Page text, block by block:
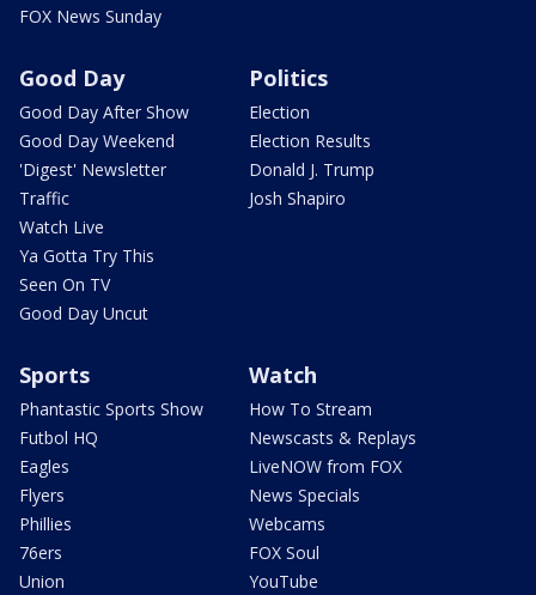
FOX News Sunday
Good Day
Good Day After Show
Good Day Weekend
'Digest' Newsletter
Traffic
Watch Live
Ya Gotta Try This
Seen On TV
Good Day Uncut
Politics
Election
Election Results
Donald J. Trump
Josh Shapiro
Sports
Phantastic Sports Show
Futbol HQ
Eagles
Flyers
Phillies
76ers
Union
Watch
How To Stream
Newscasts & Replays
LiveNOW from FOX
News Specials
Webcams
FOX Soul
YouTube